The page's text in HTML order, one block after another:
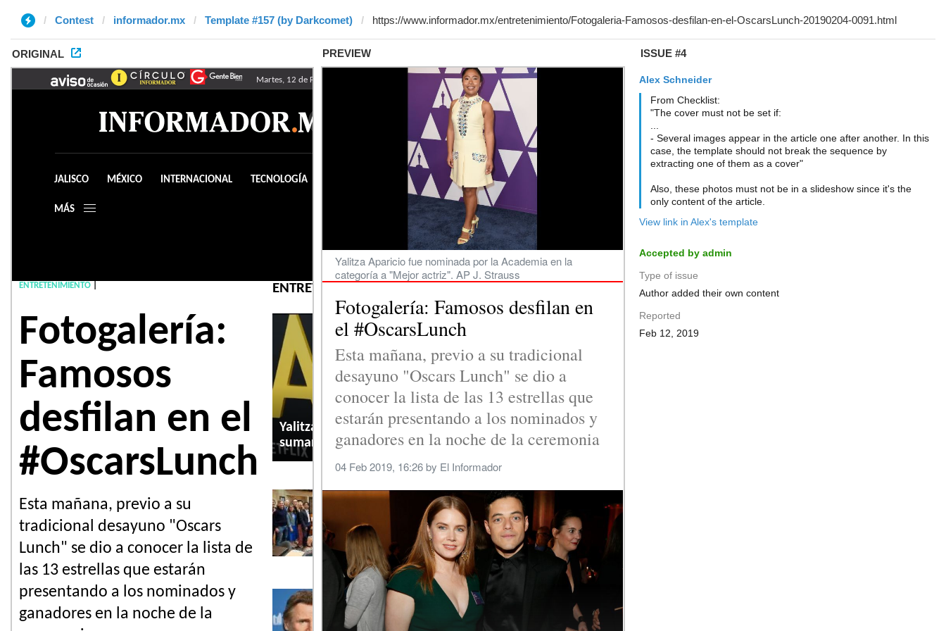
Contest informador.mx Template #157 (by Darkcomet)
ORIGINAL PREVIEW ISSUE #4
Alex Schneider
From Checklist:
"The cover must not be set if:
- Several images appear in the article one after another. In this
case, the template should not break the sequence by
extracting one of them as a cover"
Also, these photos must not be in a slideshow since it's the
only content of the article.
View link in Alex's template
Accepted by admin
Type of issue
Author added their own content
Reported
Feb 12, 2019